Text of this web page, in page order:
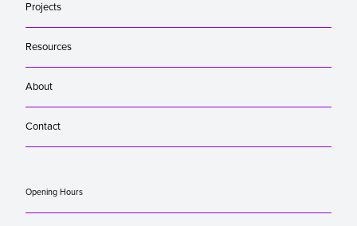
Projects
Resources
About
Contact
Opening Hours